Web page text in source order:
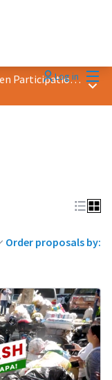
Log in
2023 Award &quot;Best Practice in Citizen Participation&quot; Main
Order proposals by: